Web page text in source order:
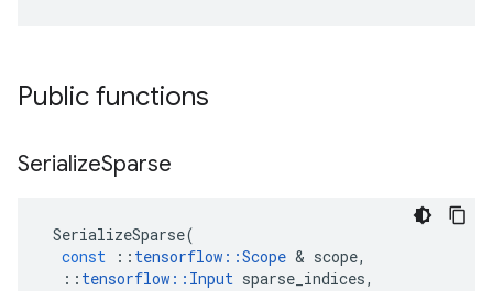
Public functions
SerializeSparse
SerializeSparse(
const
:: tensorflow ::Scope & scope,
:: tensorflow :: Input sparse_indices,